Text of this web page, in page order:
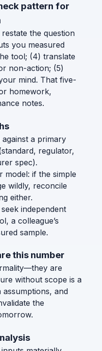
pattern for
the question
you measured
tool; (4) translate
non-action; (5)
mind. That five-
homework,
notes.
a primary
regulator,
spec).
model: if the simple
wildly, reconcile
either.
independent
a colleague’s
sample.
this number
are
without scope is a
and
the